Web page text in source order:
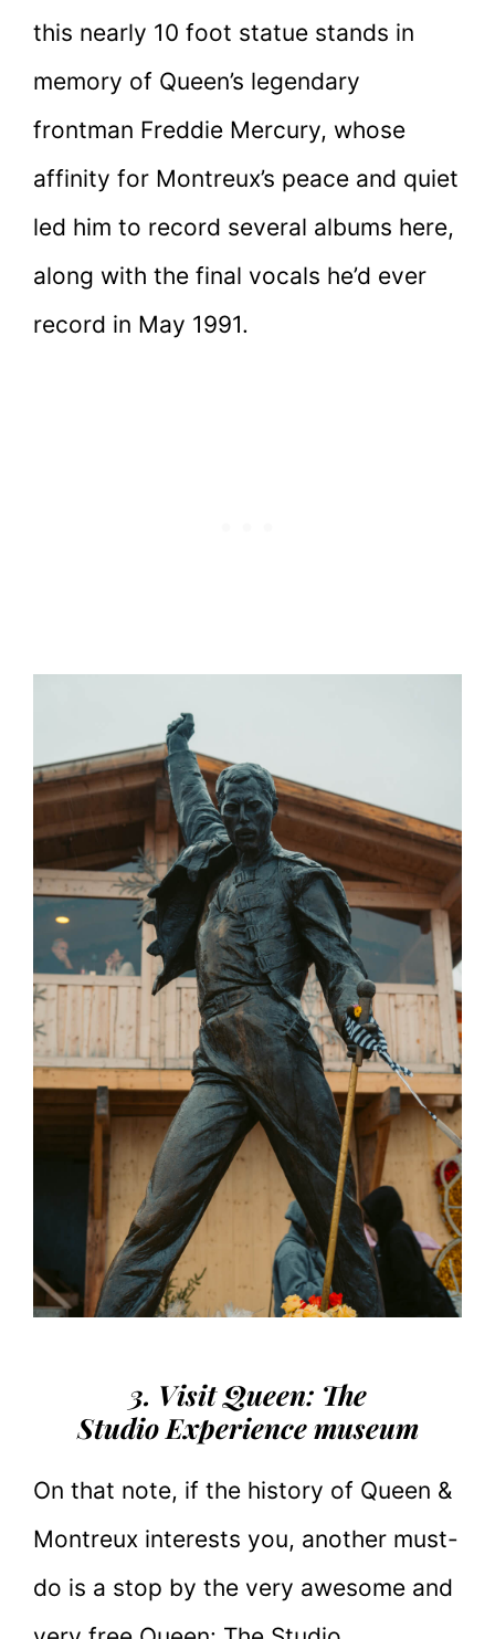
this nearly 10 foot statue stands in
memory of Queen’s legendary
frontman Freddie Mercury, whose
affinity for Montreux’s peace and quiet
led him to record several albums here,
along with the final vocals he’d ever
record in May 1991.
3. Visit Queen: The
Studio Experience museum
On that note, if the history of Queen &
Montreux interests you, another must-
do is a stop by the very awesome and